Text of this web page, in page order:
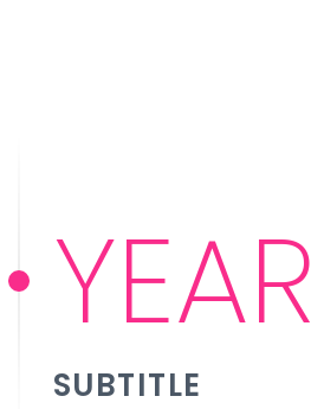
YEAR
SUBTITLE